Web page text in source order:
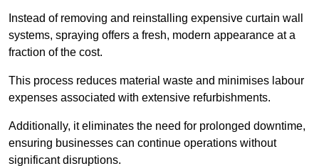
Instead of removing and reinstalling expensive curtain wall
systems, spraying offers a fresh, modern appearance at a
fraction of the cost.
This process reduces material waste and minimises labour
expenses associated with extensive refurbishments.
Additionally, it eliminates the need for prolonged downtime,
ensuring businesses can continue operations without
significant disruptions.